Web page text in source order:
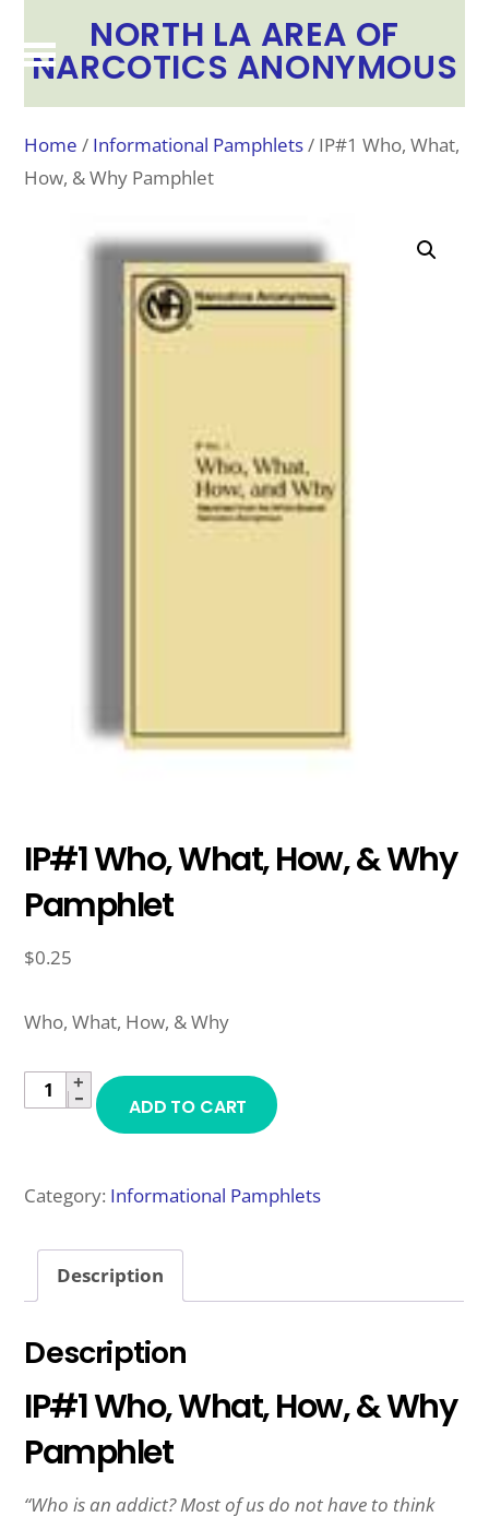
NORTH LA AREA OF
NARCOTICS ANONYMOUS
Home / Informational Pamphlets/ IP#1 Who, What,
How, & Why Pamphlet
IP#1 Who, What, How, & Why
Pamphlet
$0.25
Who, What, How, & Why
−
IP#1
HOW,
WHY
PAMPHLET
+
ADD TO CART
Category: Informational Pamphlets
Description
Description
IP#1 Who, What, How, & Why
Pamphlet
“Who is an addict?Most of us do not have to think